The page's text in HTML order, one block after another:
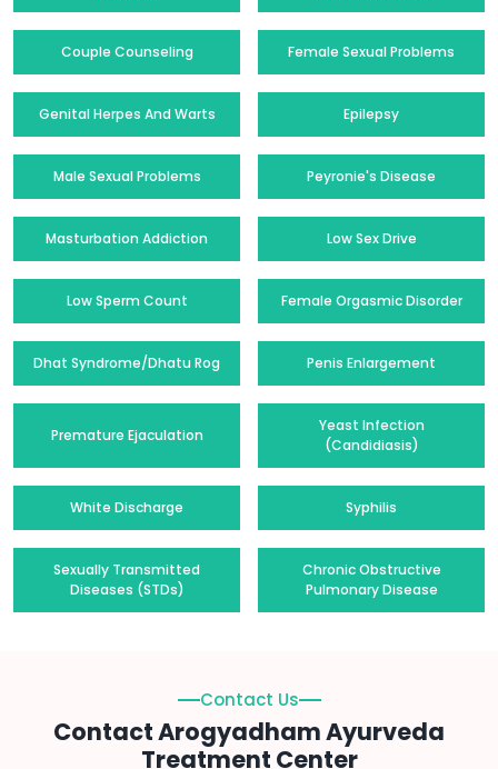
Couple Counseling Female Sexual Problems
Genital Herpes And Warts Epilepsy
Male Sexual Problems Peyronie's Disease
Masturbation Addiction Low Sex Drive
Low Sperm Count Female Orgasmic Disorder
Dhat Syndrome/Dhatu Rog Penis Enlargement
Premature Ejaculation
Yeast Infection
(Candidiasis)
White Discharge Syphilis
Sexually Transmitted
Diseases (STDs)
Chronic Obstructive
Pulmonary Disease
Contact Us
Contact Arogyadham Ayurveda
Treatment Center